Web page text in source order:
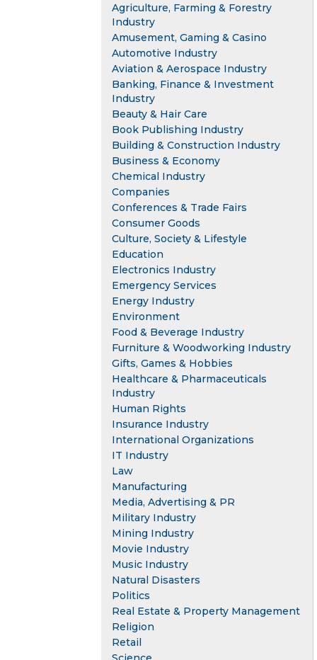
Agriculture, Farming & Forestry
Industry
Amusement, Gaming & Casino
Automotive Industry
Aviation & Aerospace Industry
Banking, Finance & Investment
Industry
Beauty & Hair Care
Book Publishing Industry
Building & Construction Industry
Business & Economy
Chemical Industry
Companies
Conferences & Trade Fairs
Consumer Goods
Culture, Society & Lifestyle
Education
Electronics Industry
Emergency Services
Energy Industry
Environment
Food & Beverage Industry
Furniture & Woodworking Industry
Gifts, Games & Hobbies
Healthcare & Pharmaceuticals
Industry
Human Rights
Insurance Industry
International Organizations
IT Industry
Law
Manufacturing
Media, Advertising & PR
Military Industry
Mining Industry
Movie Industry
Music Industry
Natural Disasters
Politics
Real Estate & Property Management
Religion
Retail